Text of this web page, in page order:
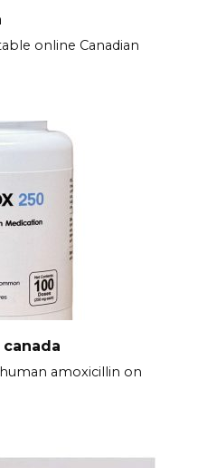
online Canadian
amoxicillin on